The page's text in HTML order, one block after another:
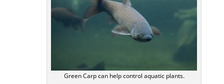
Green Carp can help control aquatic plants.